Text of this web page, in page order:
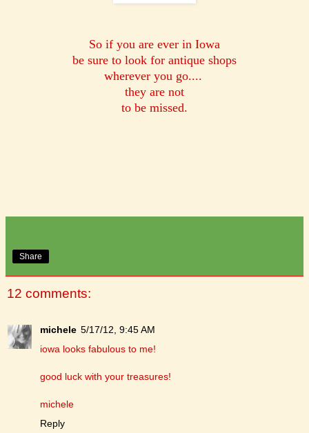
So if you are ever in Iowa
be sure to look for antique shops
wherever you go....
they are not
to be missed.
Share
12 comments:
michele 5/17/12, 9:45 AM
iowa looks fabulous to me!
good luck with your treasures!
michele
Reply